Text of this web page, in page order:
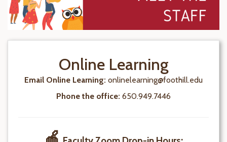
Online Learning
Email Online Learning: onlinelearning@foothill.edu
Phone the office: 650.949.7446
🍎